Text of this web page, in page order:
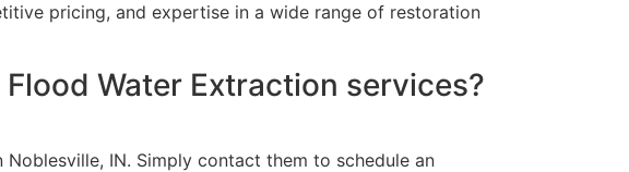
pricing, and expertise in a wide range of restoration
Water Extraction services?
IN. Simply contact them to schedule an